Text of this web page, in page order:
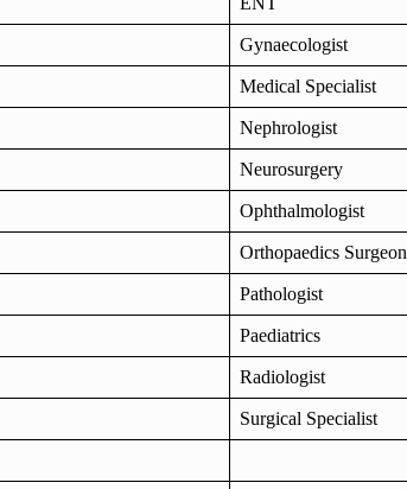
Gynaecologist
Medical Specialist
Nephrologist
Neurosurgery
Ophthalmologist
Orthopaedics Surgeon
Pathologist
Paediatrics
Radiologist
Surgical Specialist